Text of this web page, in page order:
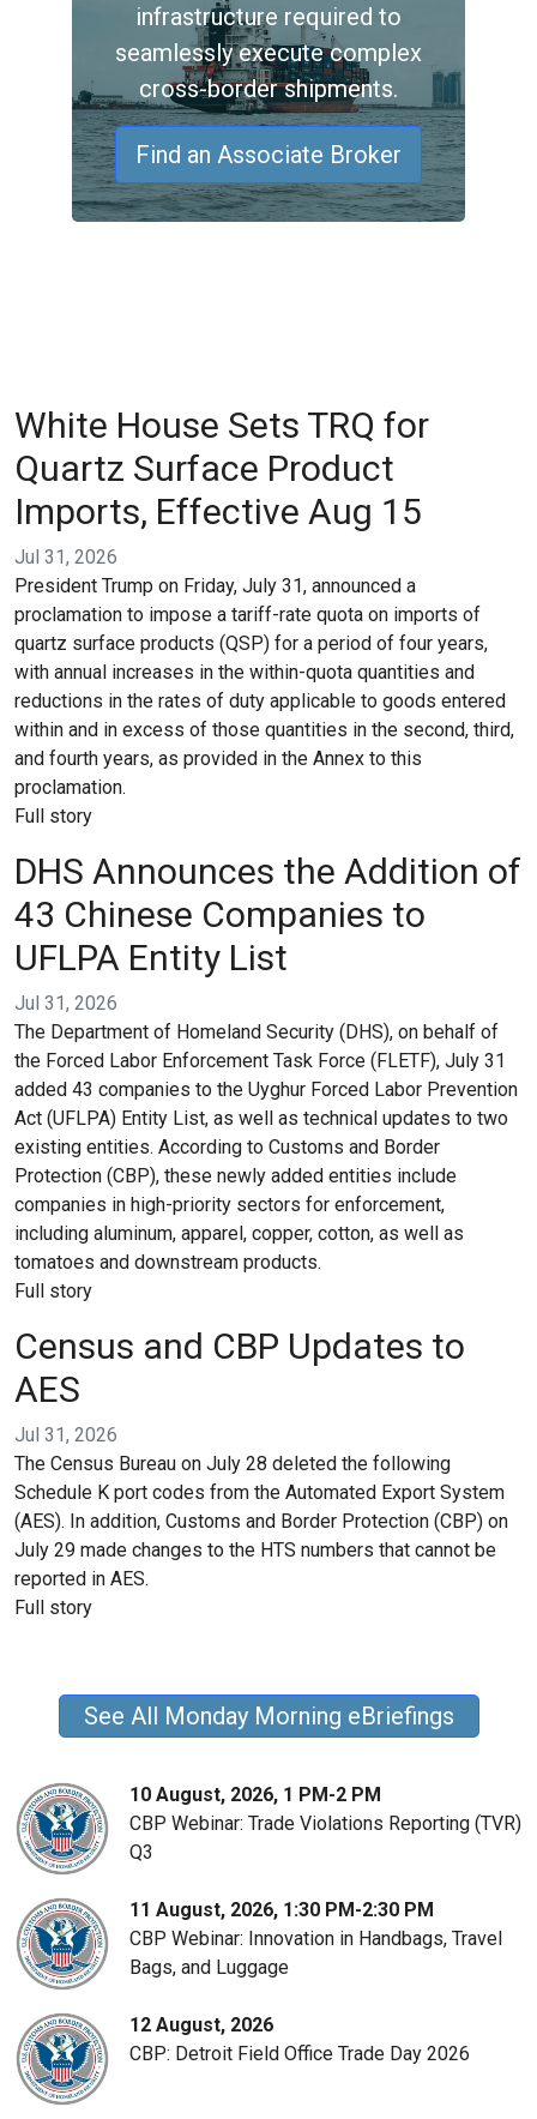
infrastructure required to
seamlessly execute complex
cross-border shipments.
Find an Associate Broker
White House Sets TRQ for
Quartz Surface Product
Imports, Effective Aug 15
Jul 31, 2026
President Trump on Friday, July 31, announced a
proclamation to impose a tariff-rate quota on imports of
quartz surface products (QSP) for a period of four years,
with annual increases in the within-quota quantities and
reductions in the rates of duty applicable to goods entered
within and in excess of those quantities in the second, third,
and fourth years, as provided in the Annex to this
proclamation.
Full story
DHS Announces the Addition of
43 Chinese Companies to
UFLPA Entity List
Jul 31, 2026
The Department of Homeland Security (DHS), on behalf of
the Forced Labor Enforcement Task Force (FLETF), July 31
added 43 companies to the Uyghur Forced Labor Prevention
Act (UFLPA) Entity List, as well as technical updates to two
existing entities. According to Customs and Border
Protection (CBP), these newly added entities include
companies in high-priority sectors for enforcement,
including aluminum, apparel, copper, cotton, as well as
tomatoes and downstream products.
Full story
Census and CBP Updates to
AES
Jul 31, 2026
The Census Bureau on July 28 deleted the following
Schedule K port codes from the Automated Export System
(AES). In addition, Customs and Border Protection (CBP) on
July 29 made changes to the HTS numbers that cannot be
reported in AES.
Full story
See All Monday Morning eBriefings
10 August, 2026, 1 PM-2 PM
CBP Webinar: Trade Violations Reporting (TVR)
Q3
11 August, 2026, 1:30 PM-2:30 PM
CBP Webinar: Innovation in Handbags, Travel
Bags, and Luggage
12 August, 2026
CBP: Detroit Field Office Trade Day 2026